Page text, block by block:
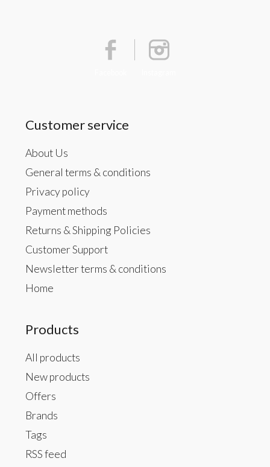
Customer service
About Us
General terms & conditions
Privacy policy
Payment methods
Returns & Shipping Policies
Customer Support
Newsletter terms & conditions
Home
Products
All products
New products
Offers
Brands
Tags
RSS feed